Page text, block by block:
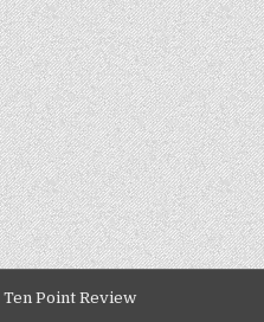
Point Review